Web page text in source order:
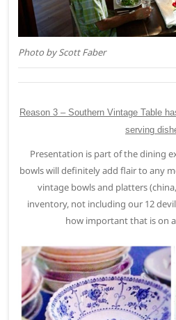
Photo by Scott Faber
Reason 3 – Southern Vintage Table
serving
Presentation is part of the dining
bowls will definitely add flair to any
vintage bowls and platters
inventory, not including our 12
how important that is on